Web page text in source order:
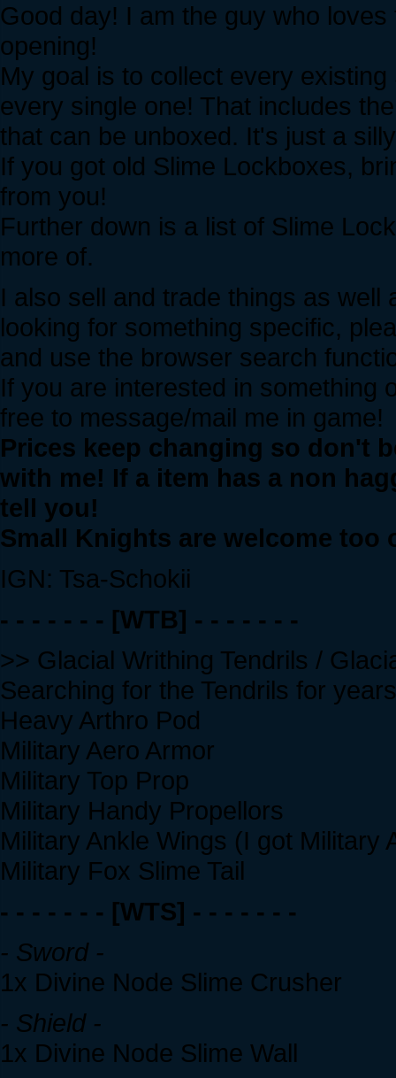
Good day! I am the guy who
opening!
My goal is to collect every
every single one! That includes
that can be unboxed. It's just a
If you got old Slime Lockboxes,
from you!
Further down is a list of Slime
more of.
I also sell and trade things as
looking for something specific,
and use the browser search
If you are interested in something
free to message/mail me in game!
Prices keep changing so don't
with me! If a item has a non
tell you!
Small Knights are welcome too
IGN: Tsa-Schokii
- - - - - - - [WTB] - - - - - - -
>> Glacial Writhing Tendrils /
Searching for the Tendrils for
Heavy Arthro Pod
Military Aero Armor
Military Top Prop
Military Handy Propellors
Military Ankle Wings (I got Military
Military Fox Slime Tail
- - - - - - - [WTS] - - - - - - -
- Sword -
1x Divine Node Slime Crusher
- Shield -
1x Divine Node Slime Wall